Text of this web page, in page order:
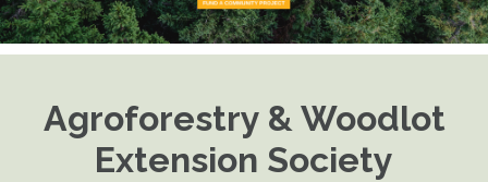
Agroforestry & Woodlot
Extension Society